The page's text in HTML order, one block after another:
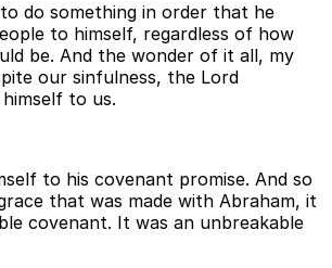
do something in order that he
to himself, regardless of how
be. And the wonder of it all, my
our sinfulness, the Lord
to us.
to his covenant promise. And so
that was made with Abraham, it
covenant. It was an unbreakable